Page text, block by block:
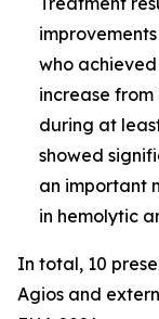
who
increase
during at
showed
an important
in hemolytic
In total, 10
Agios and